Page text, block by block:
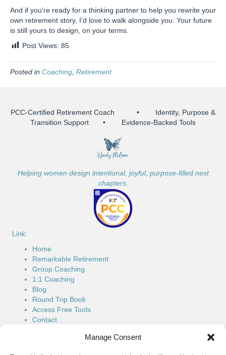
Manage Consent
And if you’re ready for a thinking partner to help you rewrite your
own retirement story, I’d love to walk alongside you. Your future
is still yours to design, on your terms.
Post Views: 85
Posted in Coaching, Retirement
PCC-Certified Retirement Coach • Identity, Purpose &
Transition Support • Evidence-Backed Tools
Helping women design intentional, joyful, purpose-filled next
chapters.
Link:
Home
Remarkable Retirement
Group Coaching
1:1 Coaching
Blog
Round Trip Book
Access Free Tools
Contact